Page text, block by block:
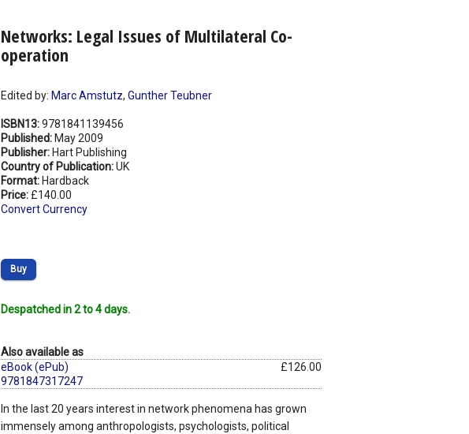
Networks: Legal Issues of Multilateral Co-
operation
Edited by: Marc Amstutz, Gunther Teubner
ISBN13:9781841139456
Published: May 2009
Publisher: Hart Publishing
Country of Publication:UK
Format: Hardback
Price: £140.00
Convert Currency
Buy
Despatched in 2 to 4 days.
Also available as
eBook (ePub)
9781847317247
£126.00
In the last 20 years interest in network phenomena has grown
immensely among anthropologists, psychologists, political